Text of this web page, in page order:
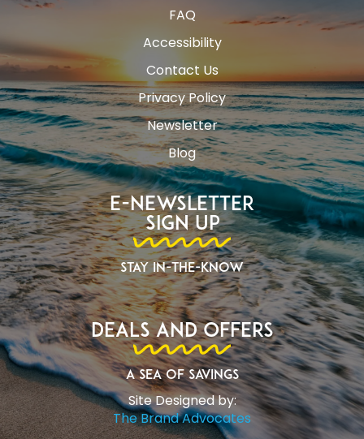
FAQ
Accessibility
Contact Us
Privacy Policy
Newsletter
Blog
E-Newsletter
Sign Up
Stay In-The-Know
Deals and Offers
A Sea of Savings
Site Designed by:
The Brand Advocates